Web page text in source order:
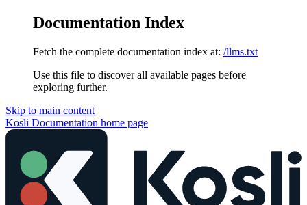
Documentation Index
Fetch the complete documentation index at: /llms.txt
Use this file to discover all available pages before
exploring further.
Skip to main content
Kosli Documentation home page